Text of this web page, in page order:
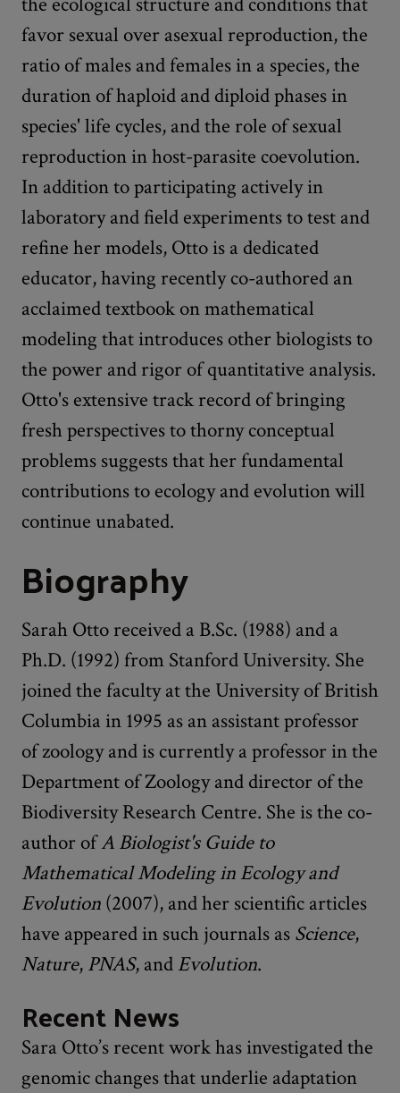
favor sexual over asexual reproduction, the
ratio of males and females in a species, the
duration of haploid and diploid phases in
species' life cycles, and the role of sexual
reproduction in host-parasite coevolution.
In addition to participating actively in
laboratory and field experiments to test and
refine her models, Otto is a dedicated
educator, having recently co-authored an
acclaimed textbook on mathematical
modeling that introduces other biologists to
the power and rigor of quantitative analysis.
Otto's extensive track record of bringing
fresh perspectives to thorny conceptual
problems suggests that her fundamental
contributions to ecology and evolution will
continue unabated.
Biography
Sarah Otto received a B.Sc. (1988) and a
Ph.D. (1992) from Stanford University. She
joined the faculty at the University of British
Columbia in 1995 as an assistant professor
of zoology and is currently a professor in the
Department of Zoology and director of the
Biodiversity Research Centre. She is the co-
author ofA Biologist's Guide to
Mathematical Modeling in Ecology and
Evolution (2007), and her scientific articles
have appeared in such journals as Science,
Nature, PNAS, and Evolution.
Recent News
Sara Otto’s recent work has investigated the
genomic changes that underlie adaptation